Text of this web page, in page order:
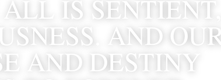
IS SENTIENT,
AND OUR
AND DESTINY